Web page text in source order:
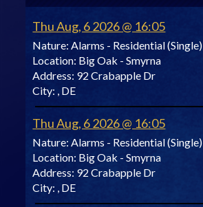
Thu Aug, 6 2026 @ 16:05
Nature: Alarms - Residential (Single)
Location: Big Oak - Smyrna
Address: 92 Crabapple Dr
City: , DE
Thu Aug, 6 2026 @ 16:05
Nature: Alarms - Residential (Single)
Location: Big Oak - Smyrna
Address: 92 Crabapple Dr
City: , DE